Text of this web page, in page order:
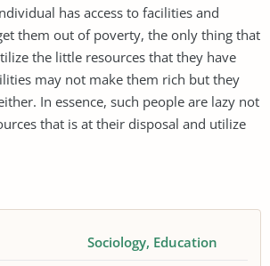
has access to facilities and
them out of poverty, the only thing that
the little resources that they have
may not make them rich but they
In essence, such people are lazy not
that is at their disposal and utilize
Sociology Education